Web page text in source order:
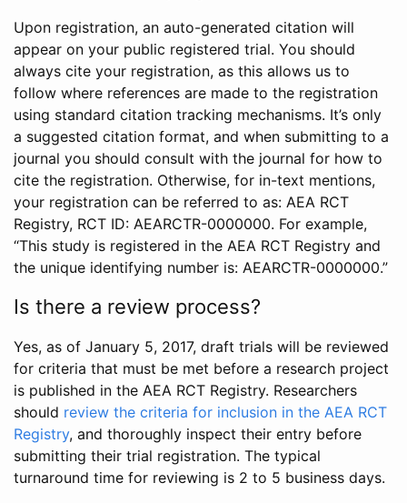
Upon registration, an auto-generated citation will
appear on your public registered trial. You should
always cite your registration, as this allows us to
follow where references are made to the registration
using standard citation tracking mechanisms. It’s only
a suggested citation format, and when submitting to a
journal you should consult with the journal for how to
cite the registration. Otherwise, for in-text mentions,
your registration can be referred to as: AEA RCT
Registry, RCT ID: AEARCTR-0000000. For example,
“This study is registered in the AEA RCT Registry and
the unique identifying number is: AEARCTR-0000000.”
Is there a review process?
Yes, as of January 5, 2017, draft trials will be reviewed
for criteria that must be met before a research project
is published in the AEA RCT Registry. Researchers
should review the criteria for inclusion in the AEA RCT
Registry, and thoroughly inspect their entry before
submitting their trial registration. The typical
turnaround time for reviewing is 2 to 5 business days.